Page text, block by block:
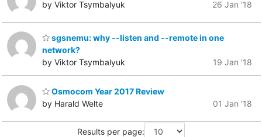
by Viktor Tsymbalyuk
26 Jan '18
sgsnemu: why --listen and --remote in one
network?
by Viktor Tsymbalyuk
19 Jan '18
Osmocom Year 2017 Review
by Harald Welte
01 Jan '18
Results per page: